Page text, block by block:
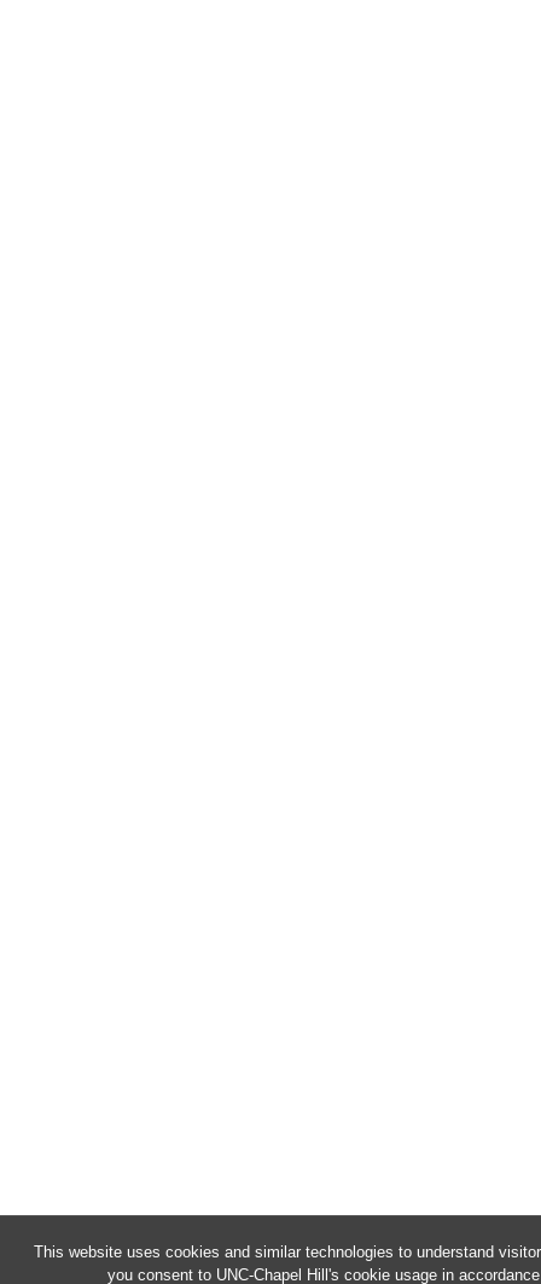
This website uses cookies and similar technologies to understand
you consent to UNC-Chapel Hill's cookie usage in